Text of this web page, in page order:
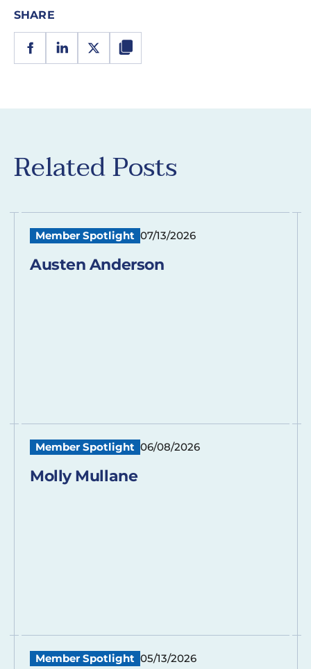
SHARE
Related Posts
Member Spotlight 07/13/2026
Austen Anderson
Member Spotlight 06/08/2026
Molly Mullane
Member Spotlight 05/13/2026